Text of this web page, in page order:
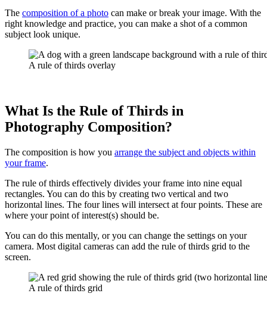
The composition of a photo can make or break your image. With the
right knowledge and practice, you can make a shot of a common
subject look unique.
A rule of thirds overlay
What Is the Rule of Thirds in
Photography Composition?
The composition is how you arrange the subject and objects within
your frame.
The rule of thirds effectively divides your frame into nine equal
rectangles. You can do this by creating two vertical and two
horizontal lines. The four lines will intersect at four points. These are
where your point of interest(s) should be.
You can do this mentally, or you can change the settings on your
camera. Most digital cameras can add the rule of thirds grid to the
screen.
A rule of thirds grid